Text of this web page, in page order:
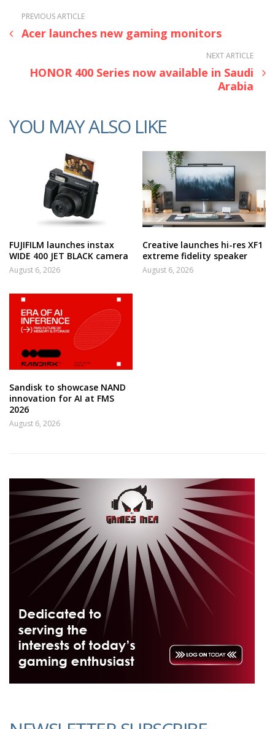
PREVIOUS ARTICLE
Acer launches new gaming monitors
NEXT ARTICLE
HONOR 400 Series now available in Saudi
Arabia
YOU MAY ALSO LIKE
FUJIFILM launches instax
WIDE 400 JET BLACK camera
August 6, 2026
Creative launches hi-res XF1
extreme fidelity speaker
August 6, 2026
Sandisk to showcase NAND
innovation for AI at FMS
2026
August 6, 2026